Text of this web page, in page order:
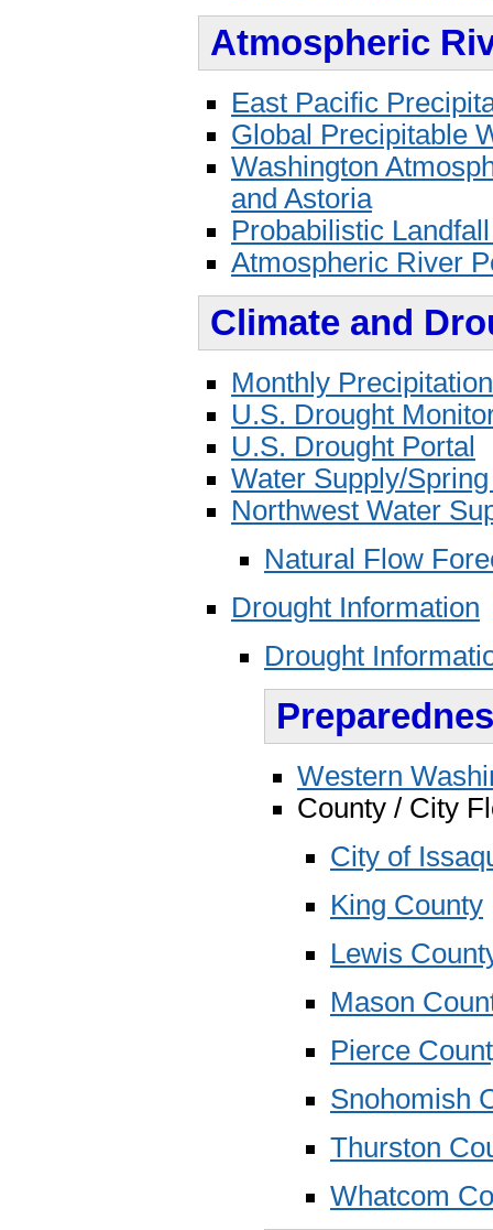
Atmospheric
East Pacific
Global Precipitable
Washington
and Astoria
Probabilistic
Atmospheric River
Climate and
Monthly
U.S. Drought
U.S. Drought Portal
Water Supply/
Northwest Water
Natural Flow
Drought Information
Drought
Western
County / City
City of
King County
Lewis
Mason
Pierce
Snohomish
Thurston
Whatcom